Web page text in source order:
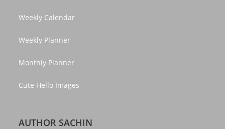
Weekly Calendar
Weekly Planner
Monthly Planner
Cute Hello Images
AUTHOR SACHIN